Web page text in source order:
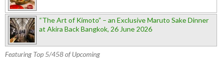
“The Art of Kimoto” – an Exclusive Maruto Sake Dinner
at Akira Back Bangkok, 26 June 2026
Featuring Top 5/458 of Upcoming